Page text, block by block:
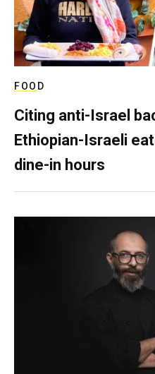
FOOD
Citing anti-Israel
Ethiopian-Israeli
dine-in hours